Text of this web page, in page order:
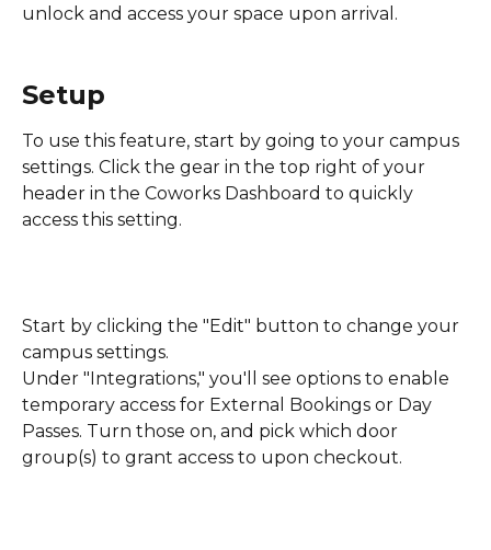
unlock and access your space upon arrival.
Setup
To use this feature, start by going to your campus
settings. Click the gear in the top right of your
header in the Coworks Dashboard to quickly
access this setting.
Start by clicking the "Edit" button to change your
campus settings.
Under "Integrations," you'll see options to enable
temporary access for External Bookings or Day
Passes. Turn those on, and pick which door
group(s) to grant access to upon checkout.